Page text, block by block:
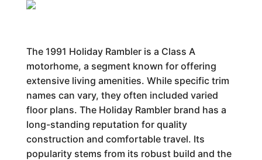
The 1991 Holiday Rambler is a Class A
motorhome, a segment known for offering
extensive living amenities. While specific trim
names can vary, they often included varied
floor plans. The Holiday Rambler brand has a
long-standing reputation for quality
construction and comfortable travel. Its
popularity stems from its robust build and the